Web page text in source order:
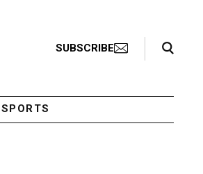
SUBSCRIBE
Search Toggle
SPORTS